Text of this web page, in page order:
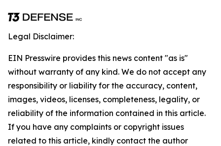
Legal Disclaimer:
EIN Presswire provides this news content "as is"
without warranty of any kind. We do not accept any
responsibility or liability for the accuracy, content,
images, videos, licenses, completeness, legality, or
reliability of the information contained in this article.
If you have any complaints or copyright issues
related to this article, kindly contact the author